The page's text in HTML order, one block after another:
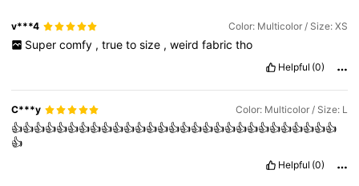
v***4 Color: Multicolor / Size: XS
Super comfy , true to size , weird fabric tho
Helpful (0)
C***y Color: Multicolor / Size: L
👍👍👍👍👍👍👍👍👍👍👍👍👍👍👍👍👍👍👍👍👍👍👍👍👍👍👍👍👍
👍
Helpful (0)